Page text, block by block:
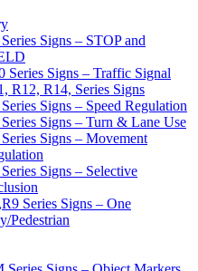
Signs – STOP and
Series Signs – Traffic Signal
R12, R14, Series Signs
Signs – Speed Regulation
Signs – Turn & Lane Use
Signs – Movement
Signs – Selective
Series Signs – One
Pedestrian